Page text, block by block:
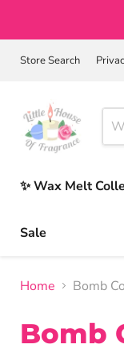
Store Search
✨ Wax Melt
Sale
Home Bomb
Bomb